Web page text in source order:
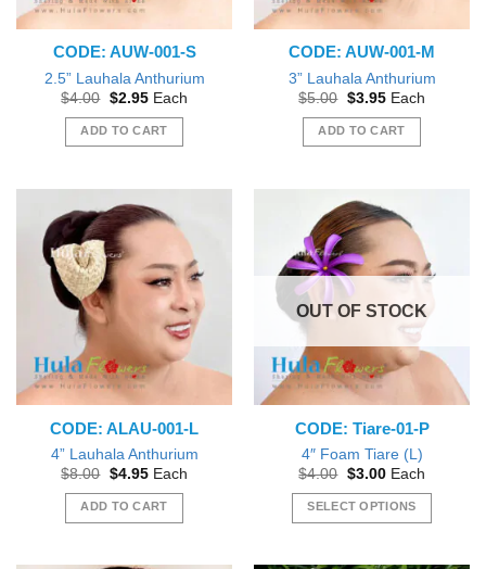
CODE: AUW-001-S
2.5” Lauhala Anthurium
$4.00 Original
was:
$4.00.
$2.95Current
is:
$2.95.
Each
ADD TO CART
CODE: AUW-001-M
3” Lauhala Anthurium
$5.00 Original
was:
$5.00.
$3.95Current
is:
$3.95.
Each
ADD TO CART
CODE: ALAU-001-L
4” Lauhala Anthurium
$8.00 Original
was:
$8.00.
$4.95Current
is:
$4.95.
Each
ADD TO CART
OUT OF STOCK
CODE: Tiare-01-P
4″ Foam Tiare (L)
$4.00 Original
was:
$4.00.
$3.00Current
is:
$3.00.
Each
SELECT OPTIONS